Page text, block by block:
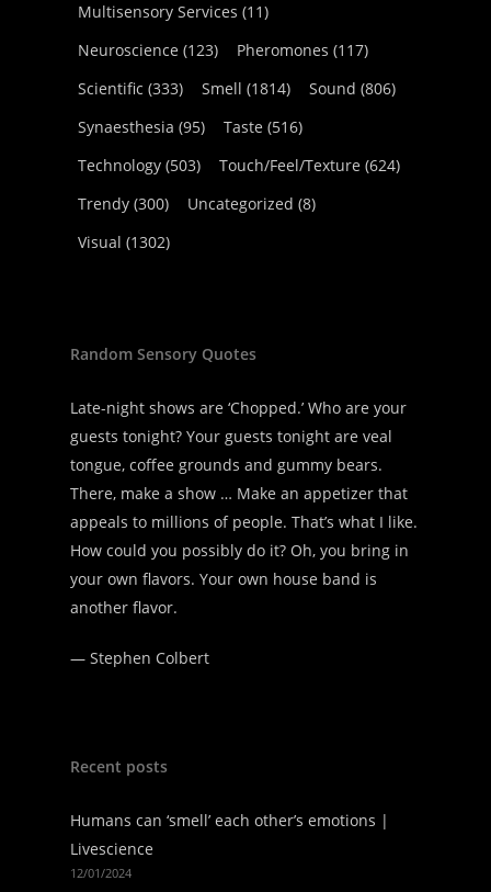
Multisensory Services (11)
Neuroscience (123) Pheromones (117)
Scientific (333) Smell (1814) Sound (806)
Synaesthesia (95) Taste (516)
Technology (503) Touch/Feel/Texture (624)
Trendy (300) Uncategorized (8)
Visual (1302)
Random Sensory Quotes
Late-night shows are ‘Chopped.’ Who are your
guests tonight? Your guests tonight are veal
tongue, coffee grounds and gummy bears.
There, make a show … Make an appetizer that
appeals to millions of people. That’s what I like.
How could you possibly do it? Oh, you bring in
your own flavors. Your own house band is
another flavor.
— Stephen Colbert
Recent posts
Humans can ‘smell’ each other’s emotions |
Livescience
12/01/2024